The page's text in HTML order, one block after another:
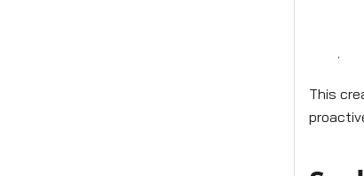
.
This